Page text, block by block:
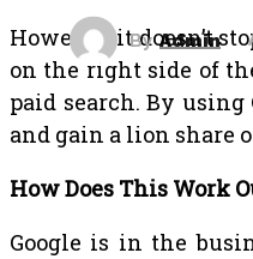
By Admin
However, it doesn’t
on the right side of
paid search. By
and gain a lion share
How Does This Work
Google is in the